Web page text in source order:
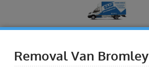
Removal Van Bromley